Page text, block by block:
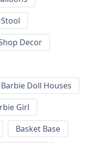
Decor
Barbie Doll Houses
Girl
Basket Base